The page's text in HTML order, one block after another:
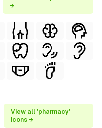
→
View all 'pharmacy'
icons →